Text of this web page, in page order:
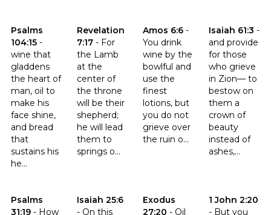
Psalms
104:15 -
wine that
gladdens
the heart of
man, oil to
make his
face shine,
and bread
that
sustains his
he...
Click to read the verse Psalms 104:15
Revelation
7:17 - For
the Lamb
at the
center of
the throne
will be their
shepherd;
he will lead
them to
springs o...
Click to read the verse Revelation 7:17
Amos 6:6 -
You drink
wine by the
bowlful and
use the
finest
lotions, but
you do not
grieve over
the ruin o...
Click to read the verse Amos
Isaiah 61:3 -
and provide
for those
who grieve
in Zion— to
bestow on
them a
crown of
beauty
instead of
ashes,...
Click to read
Psalms
31:19 - How
Click to read the verse Psalms 31:19
Isaiah 25:6
- On this
Click to read the verse Isaiah 25:6
Exodus
27:20 - Oil
Click to read the verse Exodus
1 John 2:20
- But you
Click to read